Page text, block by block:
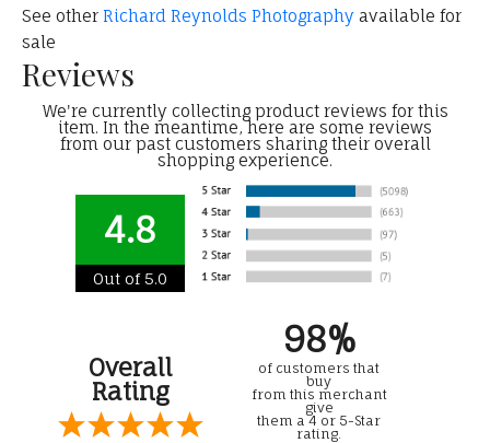
See other Richard Reynolds Photography available for
sale
Reviews
We're currently collecting product reviews for this
item. In the meantime, here are some reviews
from our past customers sharing their overall
shopping experience.
4.8
Out of 5.0
Overall
Rating
98%
of customers that
buy
from this merchant
give
them a 4 or 5-Star
rating.